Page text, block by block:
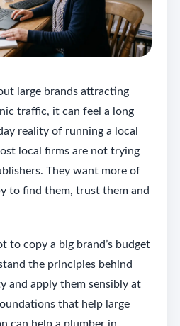
large brands attracting
traffic, it can feel a long
reality of running a local
local firms are not trying
They want more of
to find them, trust them and
to copy a big brand’s budget
the principles behind
and apply them sensibly at
that help large